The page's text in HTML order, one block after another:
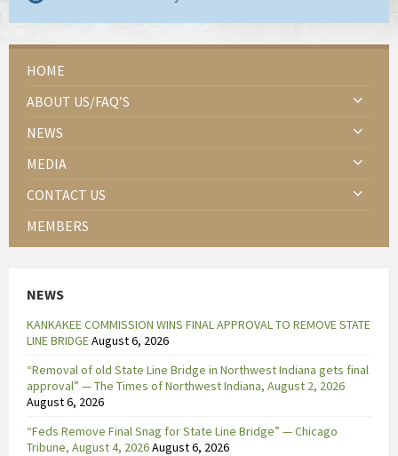
HOME
ABOUT US/FAQ’S
NEWS
MEDIA
CONTACT US
MEMBERS
NEWS
KANKAKEE COMMISSION WINS FINAL APPROVAL TO REMOVE STATE
LINE BRIDGEAugust 6, 2026
“Removal of old State Line Bridge in Northwest Indiana gets final
approval” — The Times of Northwest Indiana, August 2, 2026
August 6, 2026
“Feds Remove Final Snag for State Line Bridge” — Chicago
Tribune, August 4, 2026August 6, 2026